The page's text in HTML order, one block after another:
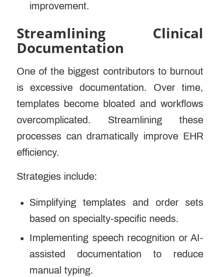
improvement.
Streamlining Clinical
Documentation
One of the biggest contributors to burnout
is excessive documentation. Over time,
templates become bloated and workflows
overcomplicated. Streamlining these
processescan dramatically improve EHR
efficiency.
Strategies include:
Simplifying templates and order sets
based on specialty-specific needs.
Implementing speech recognition or AI-
assisted documentation to reduce
manual typing.